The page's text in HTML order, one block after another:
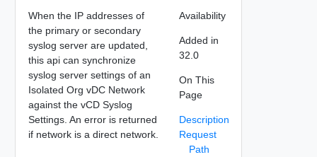
When the IP addresses of
the primary or secondary
syslog server are updated,
this api can synchronize
syslog server settings of an
Isolated Org vDC Network
against the vCD Syslog
Settings. An error is returned
if network is a direct network.
Availability
Added in
32.0
On This
Page
Description
Request
Path